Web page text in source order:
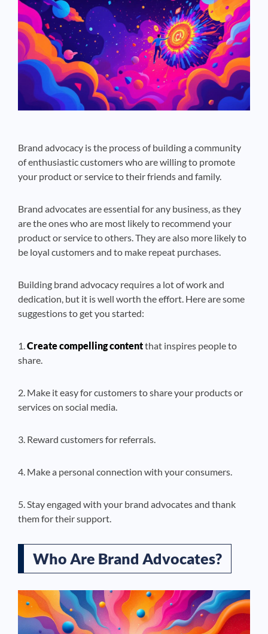
Brand advocacy is the process of building a community
of enthusiastic customers who are willing to promote
your product or service to their friends and family.
Brand advocates are essential for any business, as they
are the ones who are most likely to recommend your
product or service to others. They are also more likely to
be loyal customers and to make repeat purchases.
Building brand advocacy requires a lot of work and
dedication, but it is well worth the effort. Here are some
suggestions to get you started:
1.Create compelling contentthat inspires people to
share.
2. Make it easy for customers to share your products or
services on social media.
3. Reward customers for referrals.
4. Make a personal connection with your consumers.
5. Stay engaged with your brand advocates and thank
them for their support.
Who Are Brand Advocates?